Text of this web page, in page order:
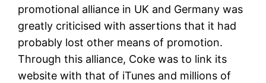
promotional alliance in UK and Germany was
greatly criticised with assertions that it had
probably lost other means of promotion.
Through this alliance, Coke was to link its
website with that of iTunes and millions of